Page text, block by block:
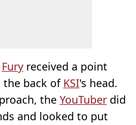
Fury received a point
the back of KSI's head.
the YouTuber did
and looked to put